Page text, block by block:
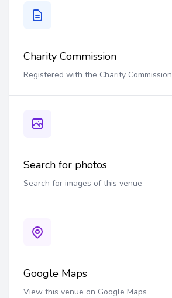
Charity Commission
Registered with the Charity Commission
Search for photos
Search for images of this venue
Google Maps
View this venue on Google Maps